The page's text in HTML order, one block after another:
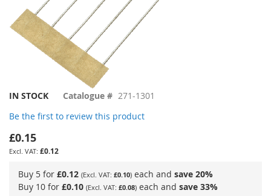
Skip
the
beginning
of
the
gallery
IN STOCK Catalogue # 271-1301
Be the first to review this product
£0.15
£0.12
Buy 5 for £0.12 £0.10 each and save 20%
Buy 10 for £0.10 £0.08 each and save 33%